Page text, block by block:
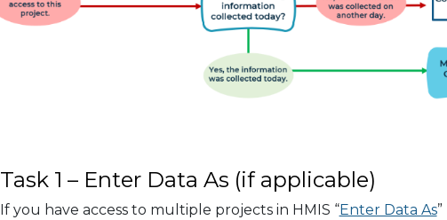
Task 1 – Enter Data As (if applicable)
If you have access to multiple projects in HMIS “Enter Data As